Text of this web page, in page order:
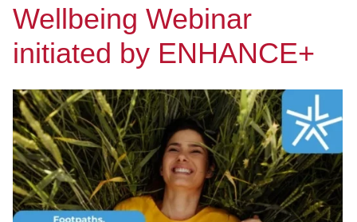
Wellbeing Webinar
initiated by ENHANCE+